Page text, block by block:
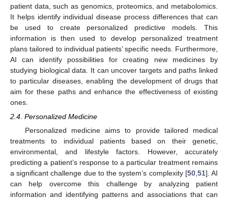
patient data, such as genomics, proteomics, and metabolomics.
It helps identify individual disease process differences that can
be used to create personalized predictive models. This
information is then used to develop personalized treatment
plans tailored to individual patients’ specific needs. Furthermore,
AI can identify possibilities for creating new medicines by
studying biological data. It can uncover targets and paths linked
to particular diseases, enabling the development of drugs that
aim for these paths and enhance the effectiveness of existing
ones.
2.4. Personalized Medicine
Personalized medicine aims to provide tailored medical
treatments to individual patients based on their genetic,
environmental, and lifestyle factors. However, accurately
predicting a patient’s response to a particular treatment remains
a significant challenge due to the system’s complexity [50, 51]. AI
can help overcome this challenge by analyzing patient
information and identifying patterns and associations that can